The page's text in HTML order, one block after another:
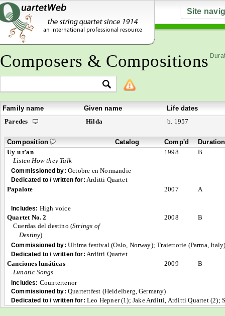
Site
Composers & Compositions
Family name Given name
Life dates
Paredes
Hilda b. 1957
Composition Catalog Comp'd
Duration
Uy u t’an
Listen How they Talk
1998 B
Commissioned by: Octobre en Normandie
Dedicated to / written for: Arditti Quartet
Papalote
2007 A
Includes: High voice
Quartet No. 2
Cuerdas del destino (Strings of
Destiny)
2008 B
Commissioned by: Ultima festival (Oslo, Norway); Traiettorie (Parma,
Dedicated to / written for: Arditti Quartet
Canciones lunáticas
Lunatic Songs
2009 B
Includes: Countertenor
Commissioned by: Quartettfest (Heidelberg, Germany)
Dedicated to / written for: Leo Hepner (1); Jake Arditti, Arditti Quartet (2);